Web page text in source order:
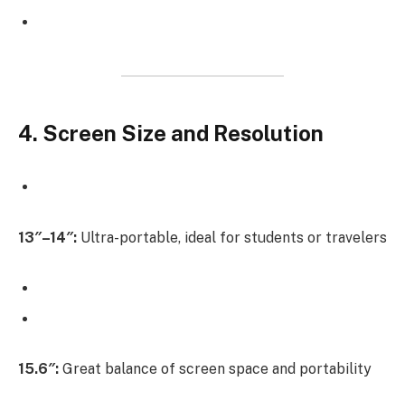
4. Screen Size and Resolution
13″–14″: Ultra-portable, ideal for students or travelers
15.6″: Great balance of screen space and portability